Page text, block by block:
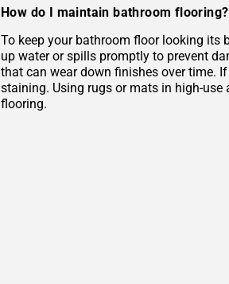
How do I maintain bathroom flooring?
To keep your bathroom floor looking its
up water or spills promptly to prevent
that can wear down finishes over time.
staining. Using rugs or mats in high-
flooring.